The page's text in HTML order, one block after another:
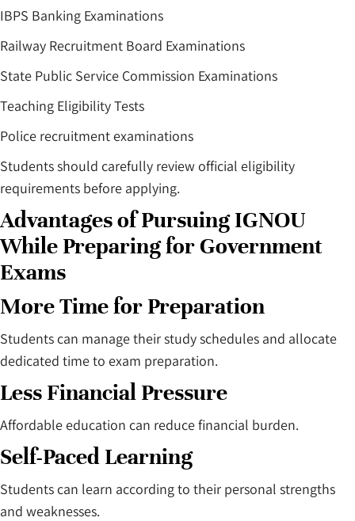
IBPS Banking Examinations
Railway Recruitment Board Examinations
State Public Service Commission Examinations
Teaching Eligibility Tests
Police recruitment examinations
Students should carefully review official eligibility
requirements before applying.
Advantages of Pursuing IGNOU
While Preparing for Government
Exams
More Time for Preparation
Students can manage their study schedules and allocate
dedicated time to exam preparation.
Less Financial Pressure
Affordable education can reduce financial burden.
Self-Paced Learning
Students can learn according to their personal strengths
and weaknesses.